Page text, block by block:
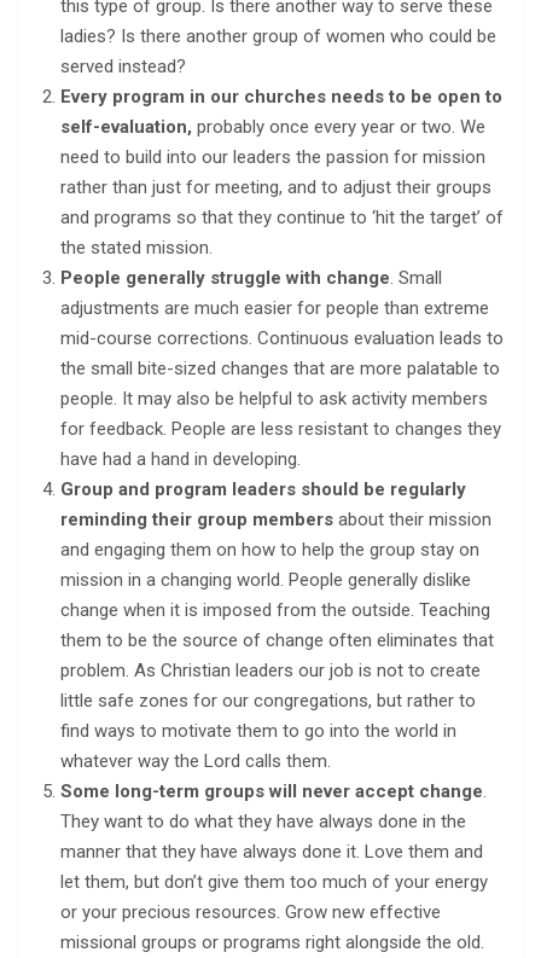
this type of group. Is there another way to serve these
ladies? Is there another group of women who could be
served instead?
Every program in our churches needs to be open to
self-evaluation, probably once every year or two. We
need to build into our leaders the passion for mission
rather than just for meeting, and to adjust their groups
and programs so that they continue to ‘hit the target’ of
the stated mission.
People generally struggle with change. Small
adjustments are much easier for people than extreme
mid-course corrections. Continuous evaluation leads to
the small bite-sized changes that are more palatable to
people. It may also be helpful to ask activity members
for feedback. People are less resistant to changes they
have had a hand in developing.
Group and program leaders should be regularly
reminding their group members about their mission
and engaging them on how to help the group stay on
mission in a changing world. People generally dislike
change when it is imposed from the outside. Teaching
them to be the source of change often eliminates that
problem. As Christian leaders our job is not to create
little safe zones for our congregations, but rather to
find ways to motivate them to go into the world in
whatever way the Lord calls them.
Some long-term groups will never accept change.
They want to do what they have always done in the
manner that they have always done it. Love them and
let them, but don’t give them too much of your energy
or your precious resources. Grow new effective
missional groups or programs right alongside the old.